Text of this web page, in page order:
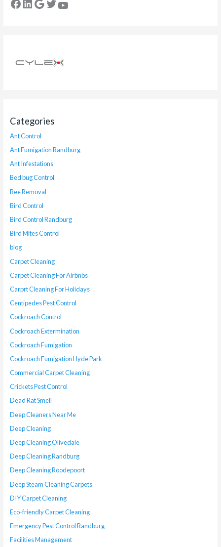
Categories
Ant Control
Ant Fumigation Randburg
Ant Infestations
Bed bug Control
Bee Removal
Bird Control
Bird Control Randburg
Bird Mites Control
blog
Carpet Cleaning
Carpet Cleaning For Airbnbs
Carprt Cleaning For Holidays
Centipedes Pest Control
Cockroach Control
Cockroach Extermination
Cockroach Fumigation
Cockroach Fumigation Hyde Park
Commercial Carpet Cleaning
Crickets Pest Control
Dead Rat Smell
Deep Cleaners Near Me
Deep Cleaning
Deep Cleaning Olivedale
Deep Cleaning Randburg
Deep Cleaning Roodepoort
Deep Steam Cleaning Carpets
DIY Carpet Cleaning
Eco-friendly Carpet Cleaning
Emergency Pest Control Randburg
Facilities Management